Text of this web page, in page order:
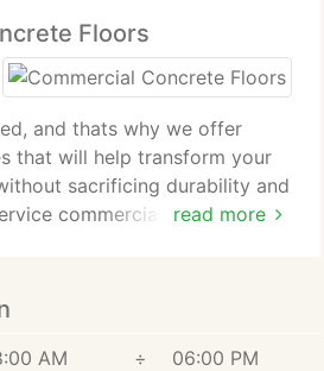
Floors
read more
and thats why we offer
that will help transform your
sacrificing durability and
commercial buildings and
to beautiful stained
rely on us to provide you
AM ÷ 06:00 PM